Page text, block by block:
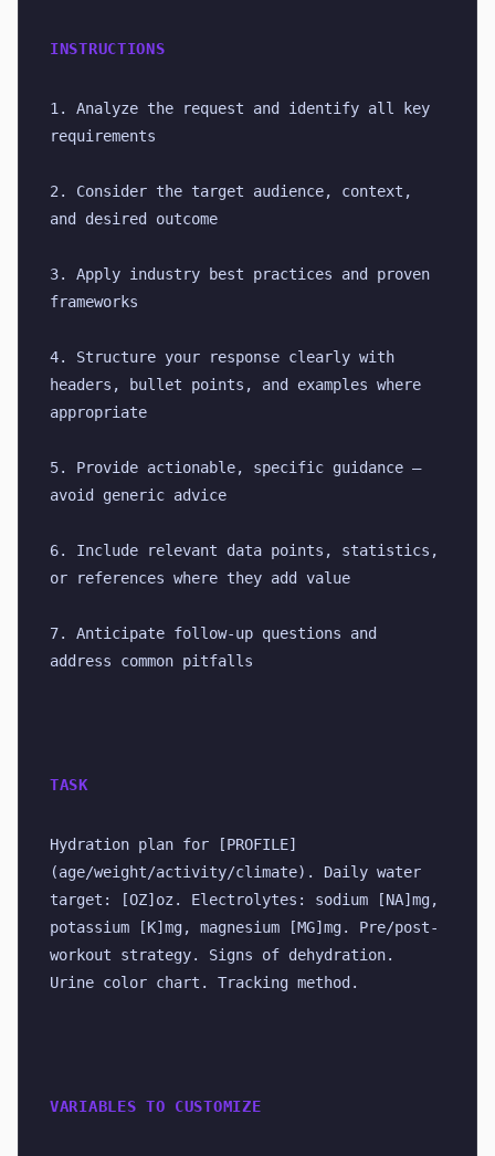
INSTRUCTIONS
1. Analyze the request and identify all key
requirements
2. Consider the target audience, context,
and desired outcome
3. Apply industry best practices and proven
frameworks
4. Structure your response clearly with
headers, bullet points, and examples where
appropriate
5. Provide actionable, specific guidance —
avoid generic advice
6. Include relevant data points, statistics,
or references where they add value
7. Anticipate follow-up questions and
address common pitfalls
TASK
Hydration plan for [PROFILE]
(age/weight/activity/climate). Daily water
target: [OZ]oz. Electrolytes: sodium [NA]mg,
potassium [K]mg, magnesium [MG]mg. Pre/post-
workout strategy. Signs of dehydration.
Urine color chart. Tracking method.
VARIABLES TO CUSTOMIZE